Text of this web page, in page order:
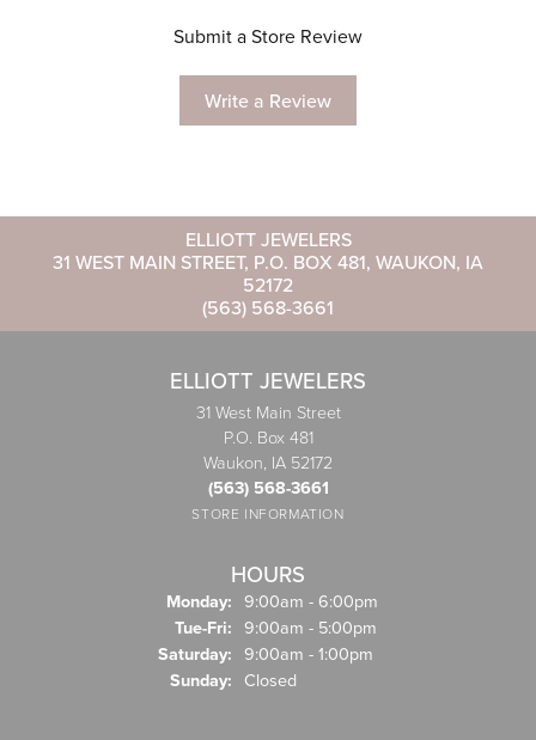
Submit a Store Review
Write a Review
ELLIOTT JEWELERS
31 WEST MAIN STREET, P.O. BOX 481, WAUKON, IA
52172
(563) 568-3661
ELLIOTT JEWELERS
31 West Main Street
P.O. Box 481
Waukon, IA 52172
(563) 568-3661
STORE INFORMATION
HOURS
Monday: 9:00am - 6:00pm
Tue-Fri: Tuesday - Friday:
9:00am - 5:00pm
Saturday: 9:00am - 1:00pm
Sunday: Closed